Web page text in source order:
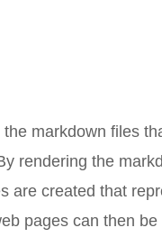
markdown files
rendering the
are created that
pages can then